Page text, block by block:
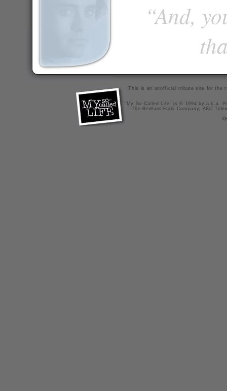
“And,
This is an unofficial tribute site for the
"My So-Called Life" is © 1994 by a.k.a.
The Bedford Falls Company, ABC